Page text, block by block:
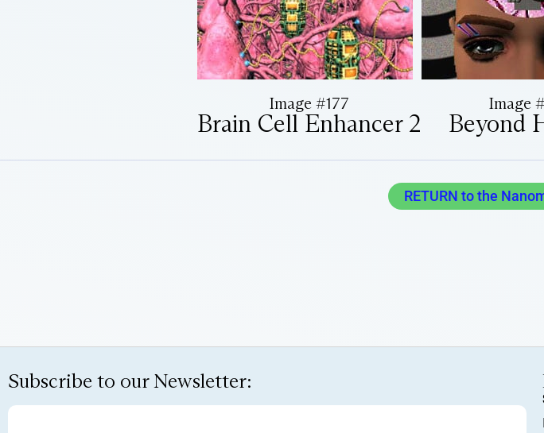
Image #177
Brain Cell Enhancer 2
Image
Beyond
RETURN to the
Subscribe to our Newsletter: